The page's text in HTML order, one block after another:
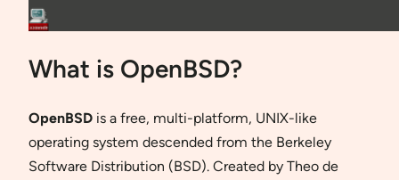
What is OpenBSD?
OpenBSD is a free, multi-platform, UNIX-like
operating system descended from the Berkeley
Software Distribution (BSD). Created by Theo de